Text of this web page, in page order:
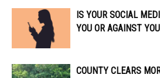
IS YOUR SOCIAL
YOU OR AGAINST
COUNTY CLEARS